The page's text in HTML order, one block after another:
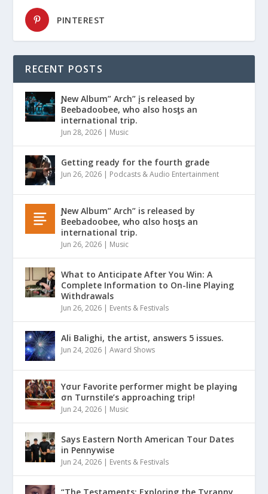
PINTEREST
RECENT POSTS
Ɲew Album” Arch” įs released by
Beebadoobee, who also hosƫs an
international trip.
Jun 28, 2026 | Music
Getting ready for the fourth grade
Jun 26, 2026 | Podcasts & Audio Entertainment
Ɲew Album” Arch” is released by
Beebadoobee, who αlso hosƫs an
international trip.
Jun 26, 2026 | Music
What to Anticipate After You Win: A
Complete Information to On-line Playing
Withdrawals
Jun 26, 2026 | Events & Festivals
Ali Balighi, the artist, answers 5 issues.
Jun 24, 2026 |Award Shows
Yσur Favorite performer might be playinǥ
σn Turnstile’s approaching trip!
Jun 24, 2026 | Music
Says Eastern North American Tour Dates
in Pennywise
Jun 24, 2026 | Events & Festivals
“The Testaments: Exploring the Tyranny